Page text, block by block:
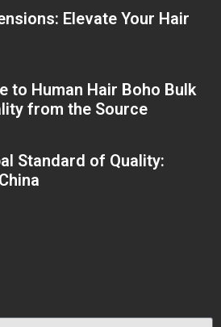
Elevate Your Hair
to Human Hair Boho Bulk
from the Source
Standard of Quality: